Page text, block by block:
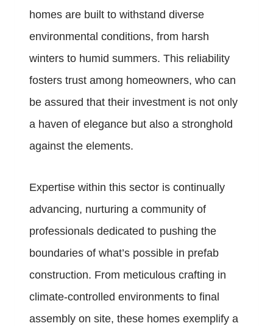
homes are built to withstand diverse
environmental conditions, from harsh
winters to humid summers. This reliability
fosters trust among homeowners, who can
be assured that their investment is not only
a haven of elegance but also a stronghold
against the elements.
Expertise within this sector is continually
advancing, nurturing a community of
professionals dedicated to pushing the
boundaries of what’s possible in prefab
construction. From meticulous crafting in
climate-controlled environments to final
assembly on site, these homes exemplify a